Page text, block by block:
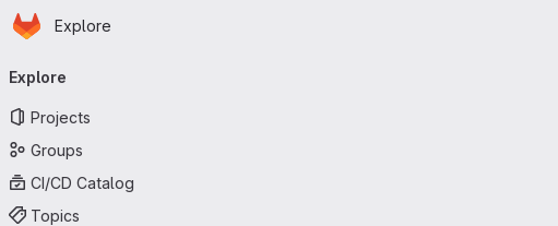
Skip to main content
Homepage
Explore
navigation
Explore
Projects
Groups
CI/CD Catalog
Topics